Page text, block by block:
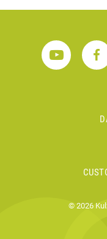
© 2026